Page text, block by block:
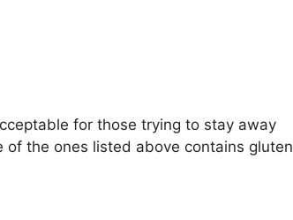
for those trying to stay away
of the ones listed above contains gluten